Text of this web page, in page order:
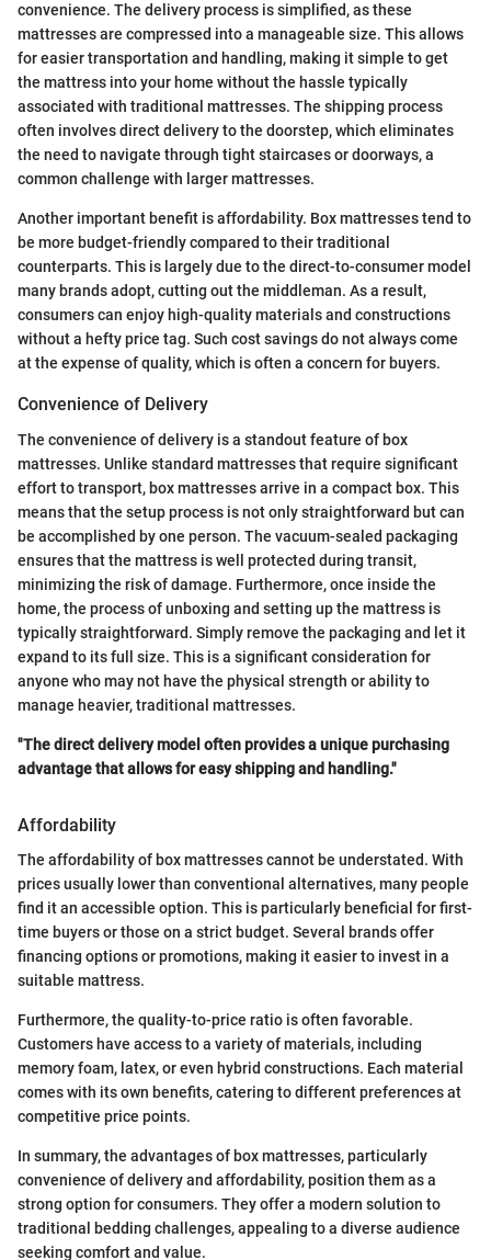
convenience. The delivery process is simplified, as these
mattresses are compressed into a manageable size. This allows
for easier transportation and handling, making it simple to get
the mattress into your home without the hassle typically
associated with traditional mattresses. The shipping process
often involves direct delivery to the doorstep, which eliminates
the need to navigate through tight staircases or doorways, a
common challenge with larger mattresses.
Another important benefit is affordability. Box mattresses tend to
be more budget-friendly compared to their traditional
counterparts. This is largely due to the direct-to-consumer model
many brands adopt, cutting out the middleman. As a result,
consumers can enjoy high-quality materials and constructions
without a hefty price tag. Such cost savings do not always come
at the expense of quality, which is often a concern for buyers.
Convenience of Delivery
The convenience of delivery is a standout feature of box
mattresses. Unlike standard mattresses that require significant
effort to transport, box mattresses arrive in a compact box. This
means that the setup process is not only straightforward but can
be accomplished by one person. The vacuum-sealed packaging
ensures that the mattress is well protected during transit,
minimizing the risk of damage. Furthermore, once inside the
home, the process of unboxing and setting up the mattress is
typically straightforward. Simply remove the packaging and let it
expand to its full size. This is a significant consideration for
anyone who may not have the physical strength or ability to
manage heavier, traditional mattresses.
"The direct delivery model often provides a unique purchasing
advantage that allows for easy shipping and handling."
Affordability
The affordability of box mattresses cannot be understated. With
prices usually lower than conventional alternatives, many people
find it an accessible option. This is particularly beneficial for first-
time buyers or those on a strict budget. Several brands offer
financing options or promotions, making it easier to invest in a
suitable mattress.
Furthermore, the quality-to-price ratio is often favorable.
Customers have access to a variety of materials, including
memory foam, latex, or even hybrid constructions. Each material
comes with its own benefits, catering to different preferences at
competitive price points.
In summary, the advantages of box mattresses, particularly
convenience of delivery and affordability, position them as a
strong option for consumers. They offer a modern solution to
traditional bedding challenges, appealing to a diverse audience
seeking comfort and value.